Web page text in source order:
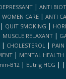
| ANTI
WOMEN CARE | ANTI
| QUIT SMOKING |
MUSCLE RELAXANT |
| CHOLESTEROL | PAIN
| MENTAL HEALTH
B12 | Eutrig HCG | |